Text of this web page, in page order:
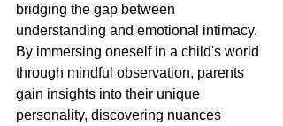
bridging the gap between
understanding and emotional intimacy.
By immersing oneself in a child's world
through mindful observation, parents
gain insights into their unique
personality, discovering nuances